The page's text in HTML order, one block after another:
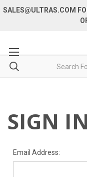
SALES@ULTRAS.COM
SIGN IN
Email Address: